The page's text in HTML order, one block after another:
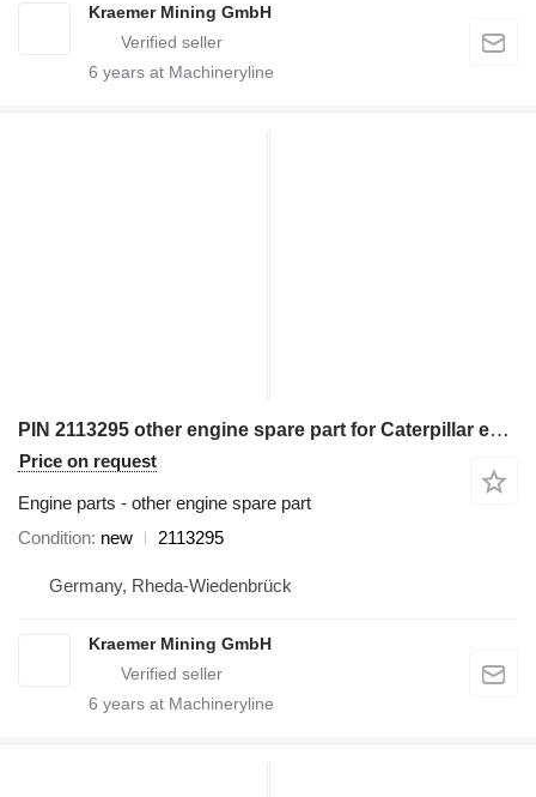
Kraemer Mining GmbH
6 years at Machineryline
PIN 2113295 other engine spare part for Caterpillar excavator
Price on request
Engine parts - other engine spare part
Condition new 2113295
Germany, Rheda-Wiedenbrück
Kraemer Mining GmbH
6 years at Machineryline